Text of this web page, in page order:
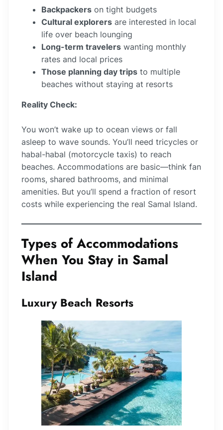
Backpackers on tight budgets
Cultural explorers are interested in local
life over beach lounging
Long-term travelers wanting monthly
rates and local prices
Those planning day trips to multiple
beaches without staying at resorts
Reality Check:
You won’t wake up to ocean views or fall
asleep to wave sounds. You’ll need tricycles or
habal-habal (motorcycle taxis) to reach
beaches. Accommodations are basic—think fan
rooms, shared bathrooms, and minimal
amenities. But you’ll spend a fraction of resort
costs while experiencing the real Samal Island.
Types of Accommodations
When You Stay in Samal
Island
Luxury Beach Resorts